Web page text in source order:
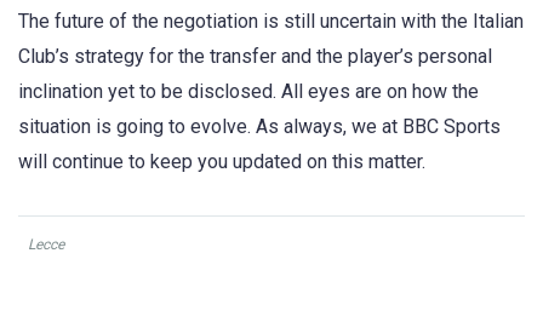
The future of the negotiation is still uncertain with the Italian
Club’s strategy for the transfer and the player’s personal
inclination yet to be disclosed. All eyes are on how the
situation is going to evolve. As always, we at BBC Sports
will continue to keep you updated on this matter.
Lecce